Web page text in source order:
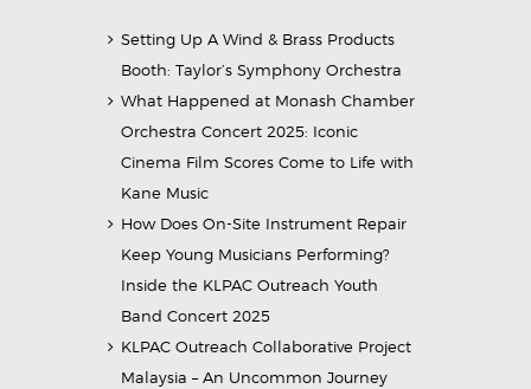
Setting Up A Wind & Brass Products
Booth: Taylor’s Symphony Orchestra
What Happened at Monash Chamber
Orchestra Concert 2025: Iconic
Cinema Film Scores Come to Life with
Kane Music
How Does On-Site Instrument Repair
Keep Young Musicians Performing?
Inside the KLPAC Outreach Youth
Band Concert 2025
KLPAC Outreach Collaborative Project
Malaysia – An Uncommon Journey